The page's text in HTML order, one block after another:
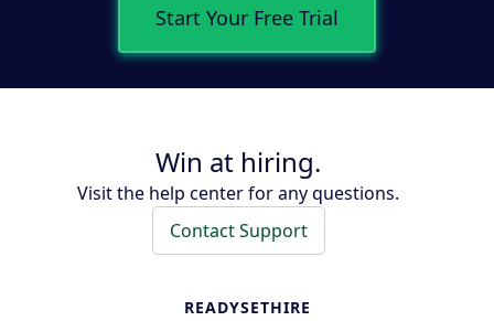
Start Your Free Trial
Win at hiring.
Visit the help center for any questions.
Contact Support
READYSETHIRE